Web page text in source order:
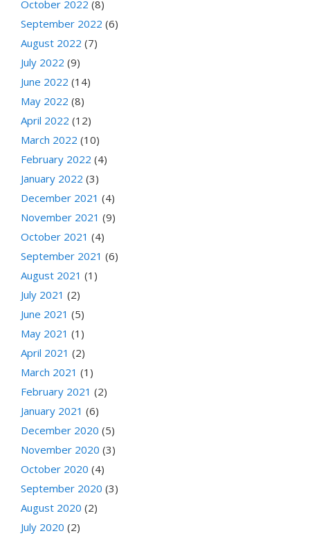
October 2022 (8)
September 2022 (6)
August 2022 (7)
July 2022 (9)
June 2022 (14)
May 2022 (8)
April 2022 (12)
March 2022 (10)
February 2022 (4)
January 2022 (3)
December 2021 (4)
November 2021 (9)
October 2021 (4)
September 2021 (6)
August 2021 (1)
July 2021 (2)
June 2021 (5)
May 2021 (1)
April 2021 (2)
March 2021 (1)
February 2021 (2)
January 2021 (6)
December 2020 (5)
November 2020 (3)
October 2020 (4)
September 2020 (3)
August 2020 (2)
July 2020 (2)